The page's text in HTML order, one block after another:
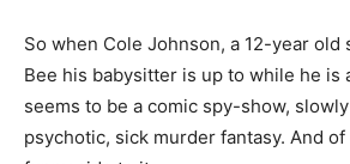
So when Cole Johnson, a 12-year old
Bee his babysitter is up to while he is
seems to be a comic spy-show,
psychotic, sick murder fantasy. And